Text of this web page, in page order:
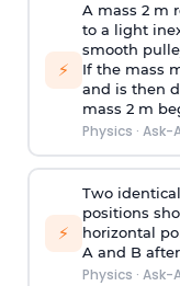
⚡
A mass 2 m
to a light
smooth
If the mass
and is then
mass 2 m
Physics · Ask-
⚡
Two
positions
horizontal
A and B
Physics · Ask-